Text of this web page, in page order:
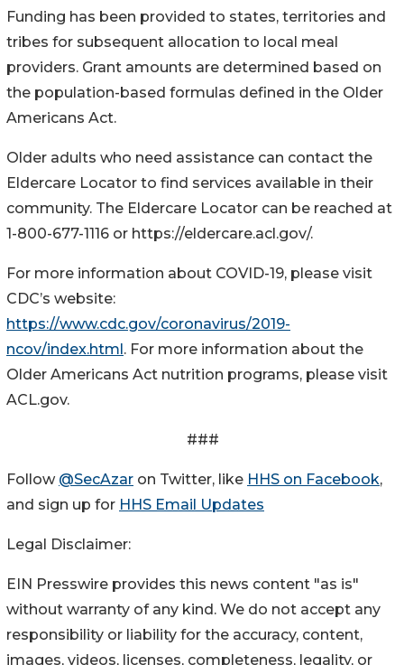
Funding has been provided to states, territories and
tribes for subsequent allocation to local meal
providers. Grant amounts are determined based on
the population-based formulas defined in the Older
Americans Act.
Older adults who need assistance can contact the
Eldercare Locator to find services available in their
community. The Eldercare Locator can be reached at
1-800-677-1116 or https://eldercare.acl.gov/.
For more information about COVID-19, please visit
CDC’s website:
https://www.cdc.gov/coronavirus/2019-
ncov/index.html. For more information about the
Older Americans Act nutrition programs, please visit
ACL.gov.
###
Follow @SecAzar on Twitter, like HHS on Facebook,
and sign up for HHS Email Updates
Legal Disclaimer:
EIN Presswire provides this news content "as is"
without warranty of any kind. We do not accept any
responsibility or liability for the accuracy, content,
images, videos, licenses, completeness, legality, or